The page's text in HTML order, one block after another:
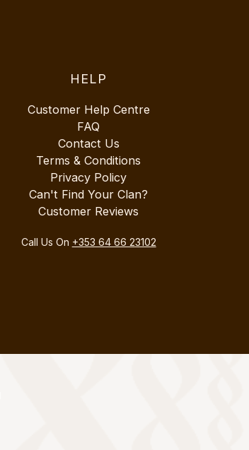
HELP
Customer Help Centre
FAQ
Contact Us
Terms & Conditions
Privacy Policy
Can't Find Your Clan?
Customer Reviews
Call Us On +353 64 66 23102